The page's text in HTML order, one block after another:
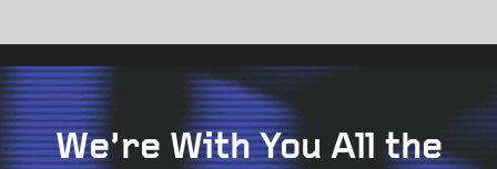
We’re With You All the